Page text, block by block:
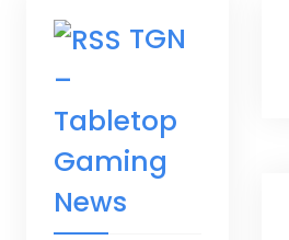
TGN
–
Tabletop
Gaming
News